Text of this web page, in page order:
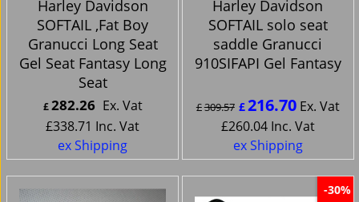
Harley Davidson
SOFTAIL ,Fat Boy
Granucci Long Seat
Gel Seat Fantasy Long
Seat
£282.26 Ex. Vat
£338.71 Inc. Vat
ex Shipping
Harley Davidson
SOFTAIL solo seat
saddle Granucci
910SIFAPI Gel Fantasy
£309.57 £216.70 Ex. Vat
£260.04 Inc. Vat
ex Shipping
-30%